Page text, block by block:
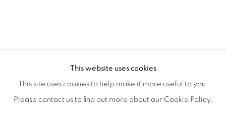
This website uses cookies
This site uses cookies to help make it more useful to you.
Please contact us to find out more about our Cookie Policy.